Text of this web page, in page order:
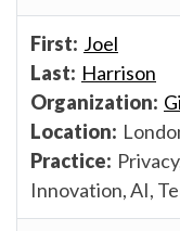
Joel
Harrison
Innovation, AI,